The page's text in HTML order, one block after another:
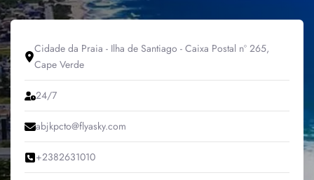
Cidade da Praia - Ilha de Santiago - Caixa Postal nº 265,
Cape Verde
24/7
abjkpcto@flyasky.com
+2382631010